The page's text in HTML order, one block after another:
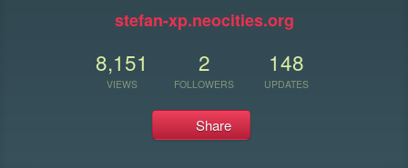
stefan-xp.neocities.org
8,151
VIEWS
2
FOLLOWERS
148
UPDATES
Share